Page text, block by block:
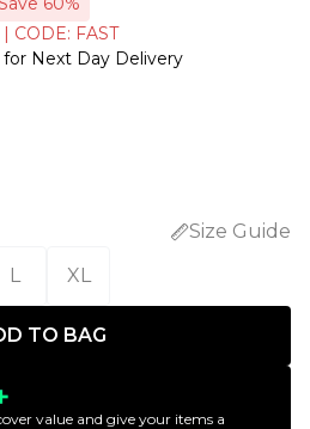
CODE: FAST
for Next Day Delivery
Size Guide
L XL
TO BAG
value and give your items a